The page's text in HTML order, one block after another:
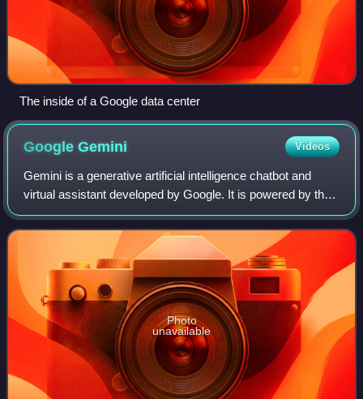
The inside of a Google data center
GoogleGemini Videos
Gemini is a generative artificial intelligence chatbot and
virtual assistant developed by Google. It is powered by the
family of large language models of the same name, after
previously being based on
Photo
unavailable